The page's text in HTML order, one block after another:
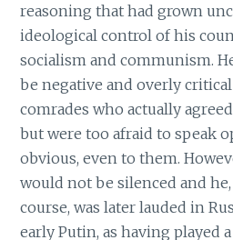
reasoning that had grown
ideological control of his
socialism and communism.
be negative and overly
comrades who actually
but were too afraid to speak
obvious, even to them.
would not be silenced and
course, was later lauded in
early Putin, as having played